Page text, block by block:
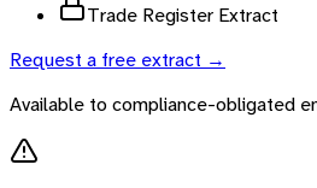
Trade Register Extract
Request a free extract →
Available to compliance-obligated